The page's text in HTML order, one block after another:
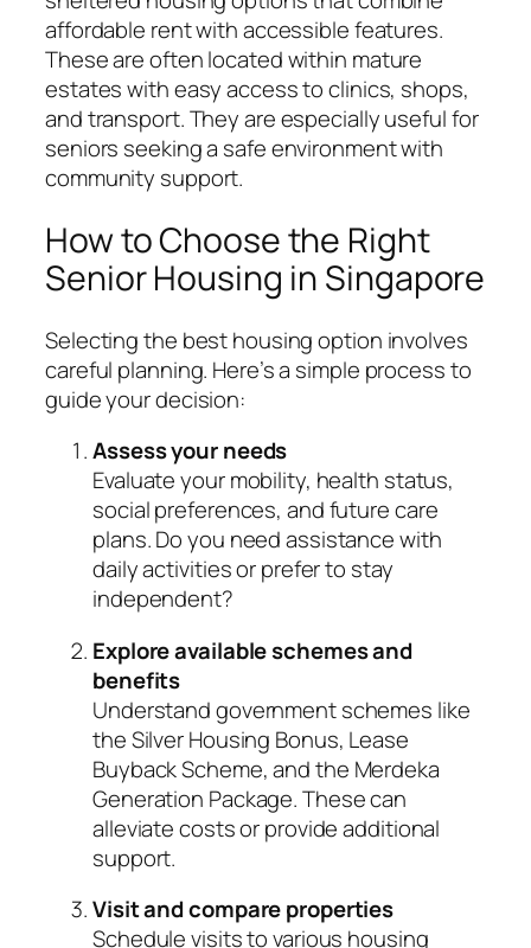
affordable rent with accessible features.
These are often located within mature
estates with easy access to clinics, shops,
and transport. They are especially useful for
seniors seeking a safe environment with
community support.
How to Choose the Right
Senior Housing in Singapore
Selecting the best housing option involves
careful planning. Here’s a simple process to
guide your decision:
Assess your needs
Evaluate your mobility, health status,
social preferences, and future care
plans. Do you need assistance with
daily activities or prefer to stay
independent?
Explore available schemes and
benefits
Understand government schemes like
the Silver Housing Bonus, Lease
Buyback Scheme, and the Merdeka
Generation Package. These can
alleviate costs or provide additional
support.
Visit and compare properties
Schedule visits to various housing